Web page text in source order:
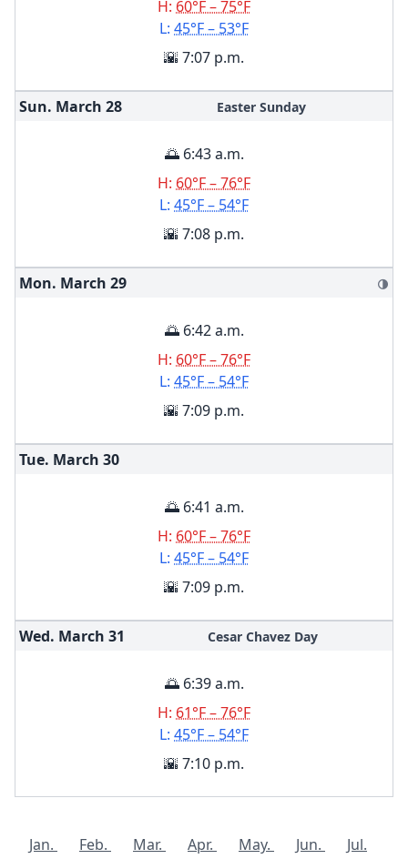
H: 60°F – 75°F
L: 45°F – 53°F
🌇 7:07 p.m.
Sun. March 28 Easter Sunday
🌅 6:43 a.m.
H: 60°F – 76°F
L: 45°F – 54°F
🌇 7:08 p.m.
Mon. March 29 🌗
🌅 6:42 a.m.
H: 60°F – 76°F
L: 45°F – 54°F
🌇 7:09 p.m.
Tue. March 30
🌅 6:41 a.m.
H: 60°F – 76°F
L: 45°F – 54°F
🌇 7:09 p.m.
Wed. March 31 Cesar Chavez Day
🌅 6:39 a.m.
H: 61°F – 76°F
L: 45°F – 54°F
🌇 7:10 p.m.
Jan. Feb. Mar. Apr. May. Jun.
Jul.